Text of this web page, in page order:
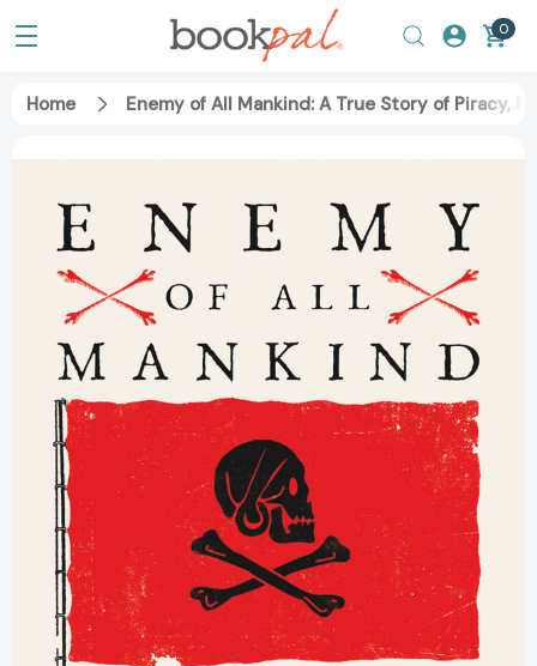
0
Home Enemy of All Mankind: A True Story of Piracy,